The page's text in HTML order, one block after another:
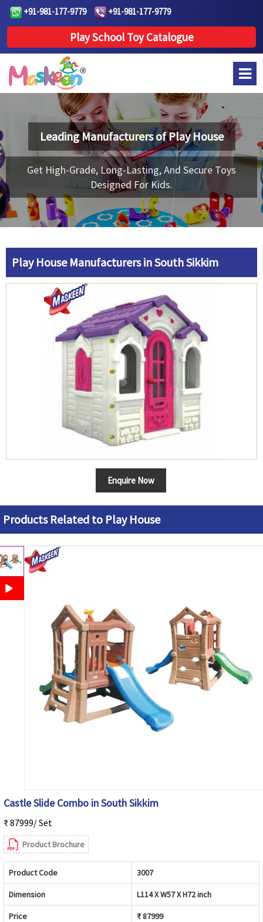
+91-981-177-9779 +91-981-177-9779
Play School Toy Catalogue
Leading Manufacturers ofPlay House
Get High-Grade, Long-Lasting, And Secure Toys
Designed For Kids.
Play House Manufacturers in South Sikkim
Enquire Now
Products Related to Play House
Castle Slide Combo in South Sikkim
₹ 87999/ Set
Product Brochure
Product Code 3007
Dimension L114 X W57 X H72 inch
Price ₹ 87999